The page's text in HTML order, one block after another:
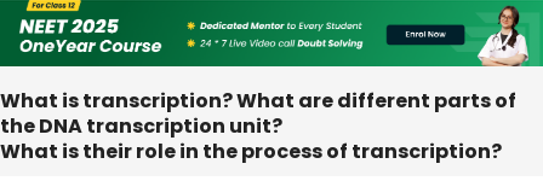
What is transcription? What are different parts of
the DNA transcription unit?
What is their role in the process of transcription?